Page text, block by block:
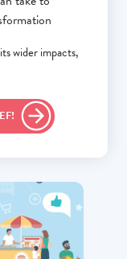
wider impacts,